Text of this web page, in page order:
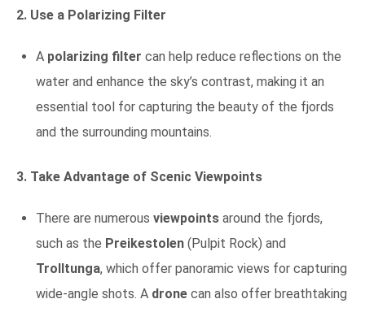
2. Use a Polarizing Filter
A polarizing filter can help reduce reflections on the
water and enhance the sky’s contrast, making it an
essential tool for capturing the beauty of the fjords
and the surrounding mountains.
3. Take Advantage of Scenic Viewpoints
There are numerous viewpoints around the fjords,
such as the Preikestolen (Pulpit Rock) and
Trolltunga, which offer panoramic views for capturing
wide-angle shots. A drone can also offer breathtaking